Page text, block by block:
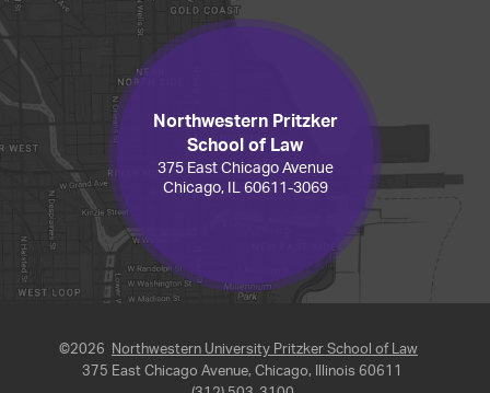
Northwestern Pritzker
School of Law
375 East Chicago Avenue
Chicago, IL 60611-3069
©2026 Northwestern University Pritzker School of Law
375 East Chicago Avenue, Chicago, Illinois 60611